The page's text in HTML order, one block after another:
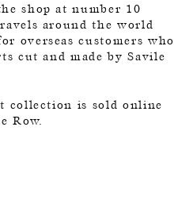
shop at number 10
around the world
overseas customers who
cut and made by Savile
collection is sold online
Row.